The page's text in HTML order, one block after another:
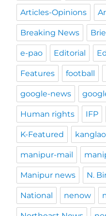
Articles-Opinions
Breaking News
e-pao Editorial
Features football
google-news
Human rights IFP
K-Featured
manipur-mail
Manipur news N.
National nenow